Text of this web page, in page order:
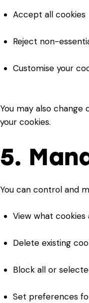
Accept all cookies
Reject non-
Customise your
You may also
your cookies.
5.
You can control and
View what
Delete existing
Block all or
Set preferences